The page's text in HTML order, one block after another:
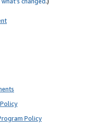
Policy